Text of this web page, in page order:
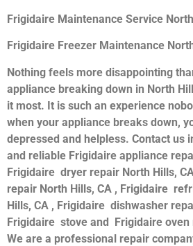
Frigidaire Maintenance Service
Frigidaire Freezer Maintenance
Nothing feels more disappointing
appliance breaking down in North
it most. It is such an experience
when your appliance breaks down,
depressed and helpless. Contact us
and reliable Frigidaire appliance
Frigidaire dryer repair North Hills,
repair North Hills, CA , Frigidaire
Hills, CA , Frigidaire dishwasher
Frigidaire stove and Frigidaire oven
We are a professional repair